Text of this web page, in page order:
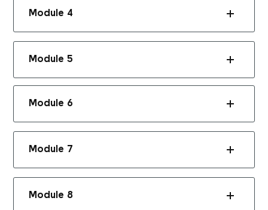
Module 4
Module 5
Module 6
Module 7
Module 8